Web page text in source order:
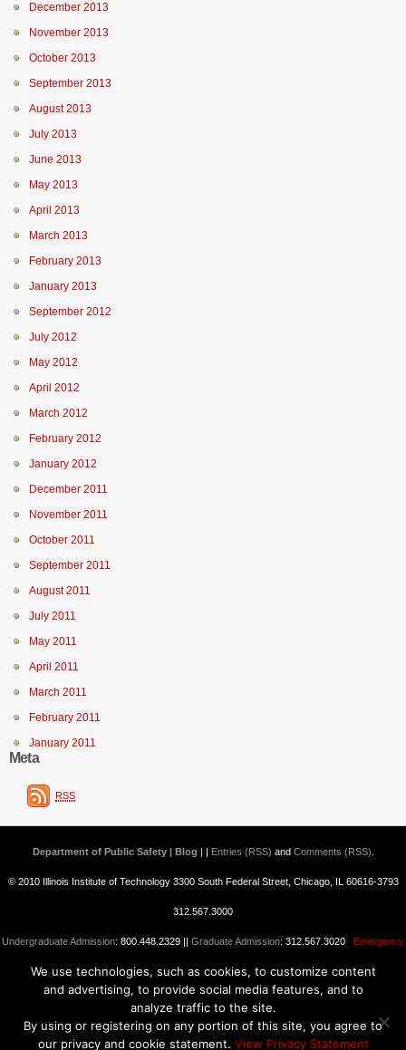
December 2013
November 2013
October 2013
September 2013
August 2013
July 2013
June 2013
May 2013
April 2013
March 2013
February 2013
January 2013
September 2012
July 2012
May 2012
April 2012
March 2012
February 2012
January 2012
December 2011
November 2011
October 2011
September 2011
August 2011
July 2011
May 2011
April 2011
March 2011
February 2011
January 2011
Meta
RSS
Department of Public Safety | Blog | | Entries (RSS) and Comments (RSS)
© 2010 Illinois Institute of Technology 3300 South Federal Street, Chicago, IL 60616-3793
312.567.3000
Undergraduate Admission: 800.448.2329 || Graduate Admission: 312.567.3020 Emergency
Information||Blogs@IIT
We use technologies, such as cookies, to customize content
and advertising, to provide social media features, and to
analyze traffic to the site.
By using or registering on any portion of this site, you agree to
our privacy and cookie statement. View Privacy Statement